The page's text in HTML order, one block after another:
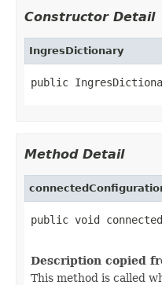
Constructor Detail
IngresDictionary
public
Method Detail
public void
Description copied
This method is called